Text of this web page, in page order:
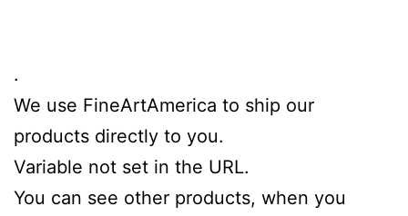
.
We use FineArtAmerica to ship our
products directly to you.
Variable not set in the URL.
You can see other products, when you